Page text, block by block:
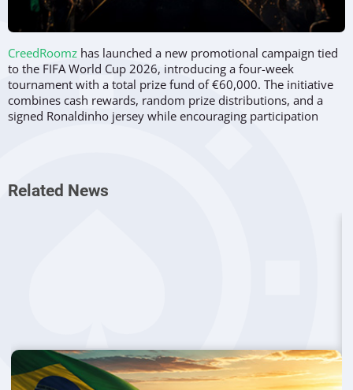
CreedRoomz has launched a new promotional campaign tied
to the FIFA World Cup 2026, introducing a four-week
tournament with a total prize fund of €60,000. The initiative
combines cash rewards, random prize distributions, and a
signed Ronaldinho jersey while encouraging participation
international football competition. According to the company,
Four Phases Aligned With Tournament
Related News